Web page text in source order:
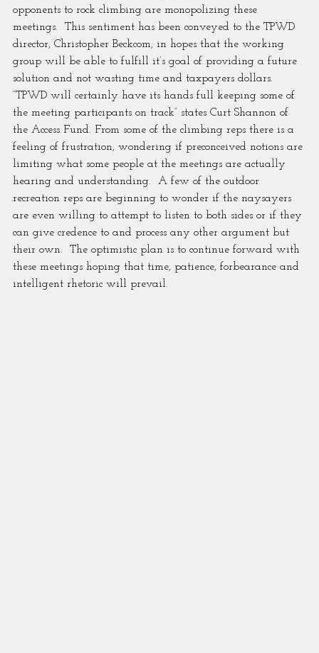
opponents to rock climbing are monopolizing these
meetings.  This sentiment has been conveyed to the TPWD
director, Christopher Beckcom, in hopes that the working
group will be able to fulfill it’s goal of providing a future
solution and not wasting time and taxpayers dollars.
“TPWD will certainly have its hands full keeping some of
the meeting participants on track” states Curt Shannon of
the Access Fund. From some of the climbing reps there is a
feeling of frustration, wondering if preconceived notions are
limiting what some people at the meetings are actually
hearing and understanding.  A few of the outdoor
recreation reps are beginning to wonder if the naysayers
are even willing to attempt to listen to both sides or if they
can give credence to and process any other argument but
their own.  The optimistic plan is to continue forward with
these meetings hoping that time, patience, forbearance and
intelligent rhetoric will prevail.